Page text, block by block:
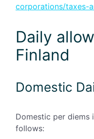
corporations/taxes-
Daily
Finland
Domestic
Domestic per diems
follows: